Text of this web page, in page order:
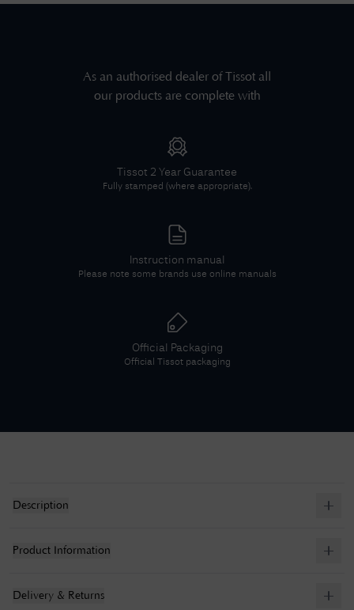
As an authorised dealer ofTissot all
our products are complete with
Tissot 2 Year Guarantee
Fully stamped (where appropriate).
Instruction manual
Please note some brands use online manuals
Official Packaging
Official Tissotpackaging
Description
Product Information
Delivery & Returns